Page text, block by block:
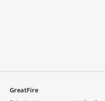
GreatFire